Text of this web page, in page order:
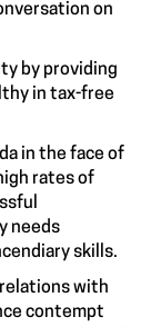
on
by providing
in tax-free
in the face of
rates of
needs
skills.
with
contempt